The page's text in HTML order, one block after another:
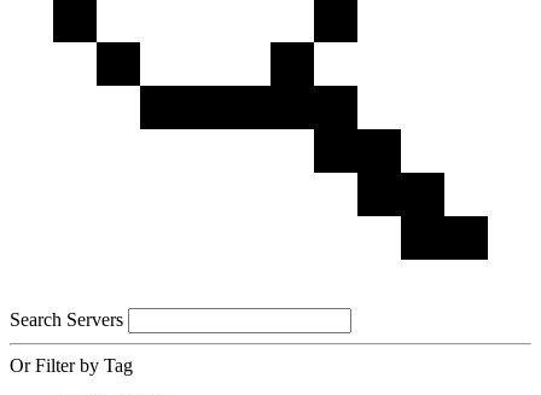
Search Servers
Or Filter by Tag